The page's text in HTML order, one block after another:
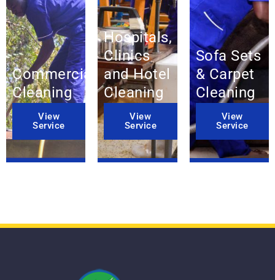
Commercial
Cleaning
View
Service
Hospitals,
Clinics
and Hotel
Cleaning
View
Service
Sofa Sets
& Carpet
Cleaning
View
Service